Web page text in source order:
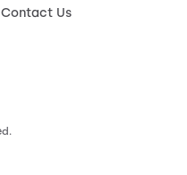
Contact Us